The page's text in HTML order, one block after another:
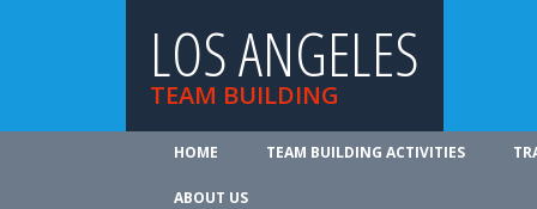
LOS ANGELES
TEAM BUILDING
HOME TEAM BUILDING ACTIVITIES
ABOUT US